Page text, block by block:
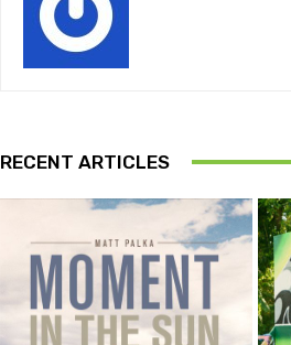
RECENT ARTICLES